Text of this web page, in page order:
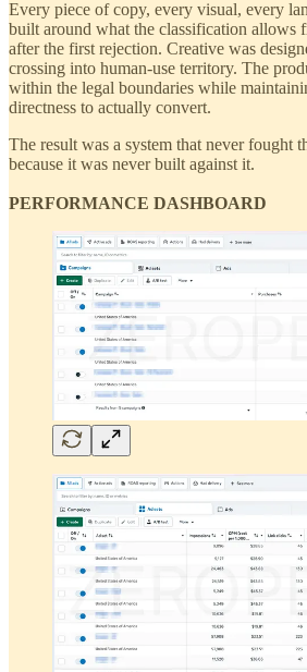
Every piece of copy, every visual, every
built around what the classification allows
after the first rejection. Creative was
crossing into human-use territory. The
within the legal boundaries while
directness to actually convert.
The result was a system that never fought
because it was never built against it.
PERFORMANCE DASHBOARD